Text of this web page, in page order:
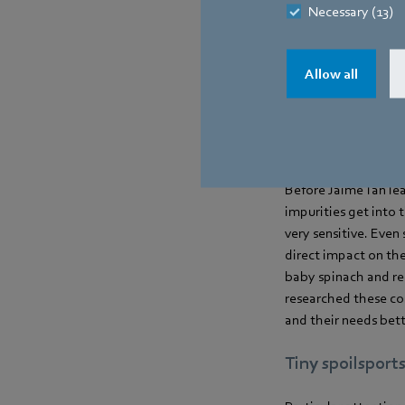
Necessary (13)
Allow all
You can buy the
varieties in terms
other words, it is a
Before Jaime Tan
impurities get into
very sensitive.
direct impact on
baby spinach and
researched these
and their needs
Tiny spoilsports